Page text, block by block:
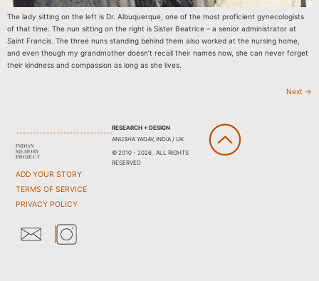
The lady sitting on the left is Dr. Albuquerque, one of the most proficient gynecologists
of that time. The nun sitting on the right is Sister Beatrice – a senior administrator at
Saint Francis. The three nuns standing behind them also worked at the nursing home,
and even though my grandmother doesn’t recall their names now, she can never forget
their kindness and compassion as long as she lives.
Next →
ADD YOUR STORY
TERMS OF SERVICE
PRIVACY POLICY
RESEARCH + DESIGN
ANUSHA YADAV, INDIA / UK
© 2010 - 2026 . ALL RIGHTS
RESERVED